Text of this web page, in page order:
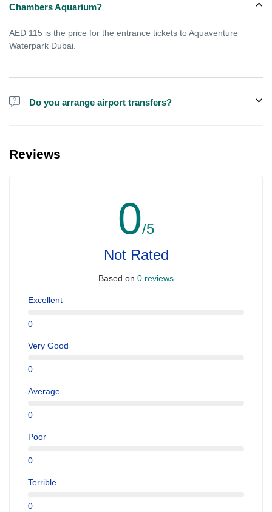
Chambers Aquarium?
AED 115 is the price for the entrance tickets to Aquaventure
Waterpark Dubai.
Do you arrange airport transfers?
Reviews
0/5
Not Rated
Based on 0 reviews
Excellent
0
Very Good
0
Average
0
Poor
0
Terrible
0